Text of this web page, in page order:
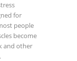
for
people
become
and other